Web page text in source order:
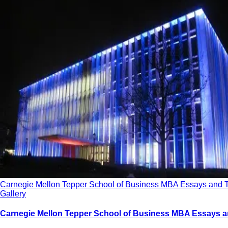
Carnegie Mellon Tepper School of Business MBA Essays and
Gallery
Carnegie Mellon Tepper School of Business MBA Essays